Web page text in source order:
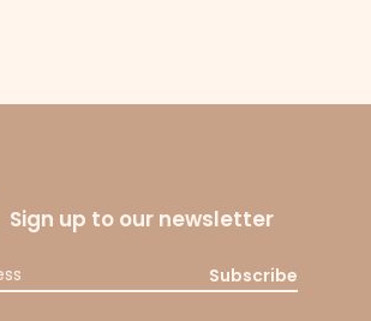
Sign up to our newsletter
Subscribe